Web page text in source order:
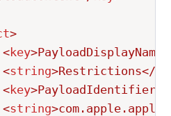
>
<key>PayloadDisplayName
<string>Restrictions</
<key>PayloadIdentifier
<string>